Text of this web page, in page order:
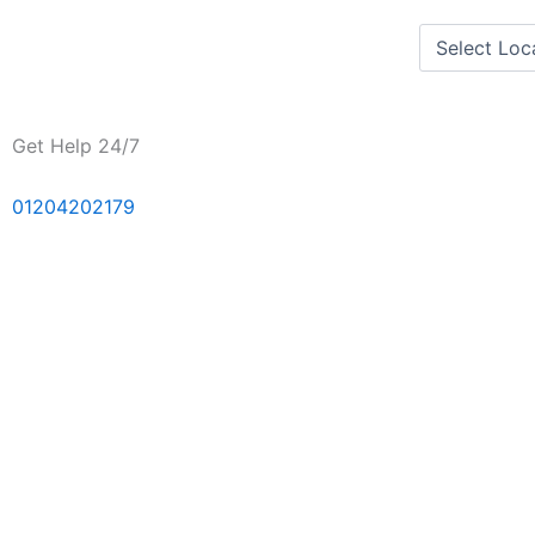
Get Help 24/7
01204202179